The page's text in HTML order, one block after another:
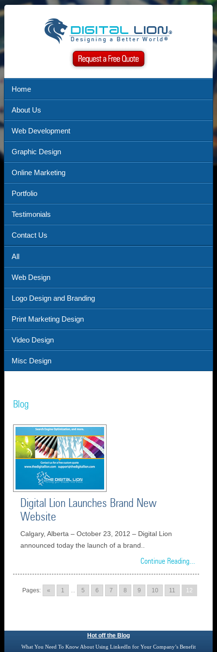
Home
About Us
Web Development
Graphic Design
Online Marketing
Portfolio
Testimonials
Contact Us
All
Web Design
Logo Design and Branding
Print Marketing Design
Video Design
Misc Design
Blog
Digital Lion Launches Brand New
Website
Calgary, Alberta – October 23, 2012 – Digital Lion
announced today the launch of a brand..
Continue Reading...
Pages: « 1 ... 5 6 7 8 9 10 11 12
Hot off the Blog
What You Need To Know About Using LinkedIn for Your Company’s Benefit